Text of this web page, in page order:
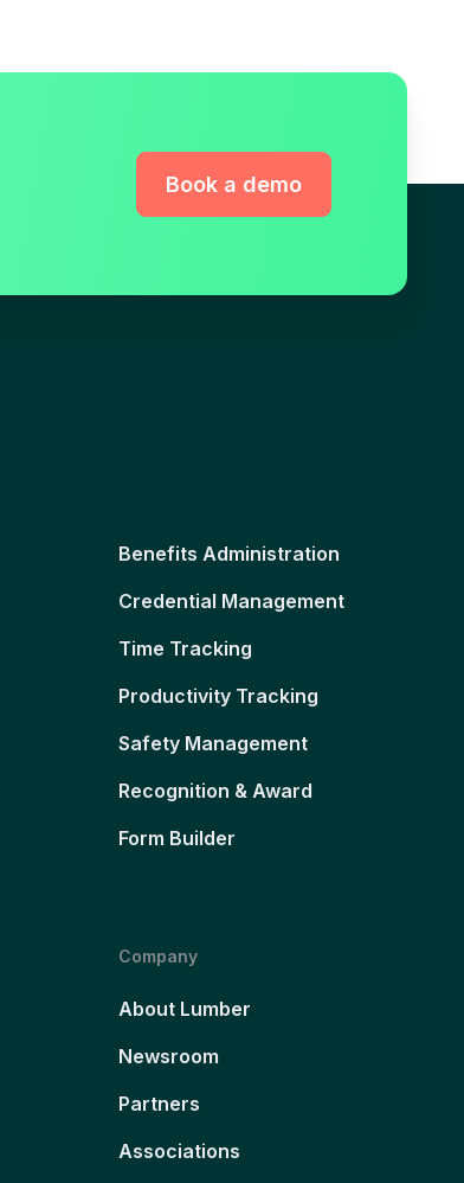
Book a demo
Benefits Administration
Credential Management
Time Tracking
Productivity Tracking
Safety Management
Recognition & Award
Form Builder
Company
About Lumber
Newsroom
Partners
Associations